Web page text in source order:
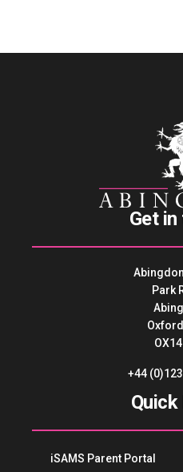
Get
Park
+44
iSAMS Parent Portal